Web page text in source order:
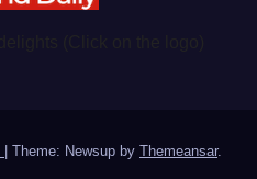
Theme: Newsup by Themeansar.